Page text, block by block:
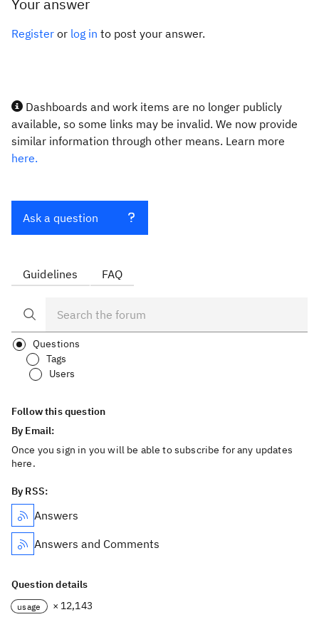
Your answer
Register or log in to post your answer.
Dashboards and work items are no longer publicly
available, so some links may be invalid. We now provide
similar information through other means. Learn more
here.
Ask a question
Guidelines FAQ
Questions
Tags
Users
Follow this question
By Email:
Once you sign in you will be able to subscribe for any updates
here.
By RSS:
Answers
Answers and Comments
Question details
usage × 12,143